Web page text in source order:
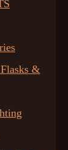
&